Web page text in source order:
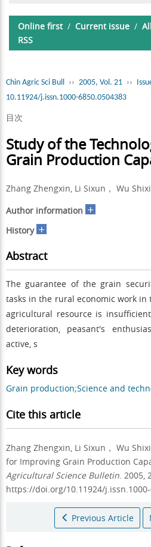
Online first/ Current issue /
RSS
Chin Agric Sci Bull ›› 2005, Vol. 21 ››
10.11924/j.issn.1000-6850.0504383
目次
Study of the
Grain Production
Zhang Zhengxin, Li Sixun， Wu
Author information +
History +
Abstract
The guarantee of the grain
tasks in the rural economic work
agricultural resource is
deterioration, peasant's
active, s
Key words
Grain production;Science and
Cite this article
Zhang Zhengxin, Li Sixun， Wu
for Improving Grain Production
Agricultural Science Bulletin. 2005,
https://doi.org/10.11924/j.issn.1000-
Previous Article